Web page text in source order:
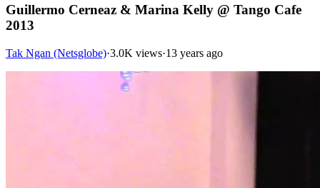
Guillermo Cerneaz & Marina Kelly @ Tango Cafe
2013
Tak Ngan (Netsglobe)·3.0K views·13 years ago